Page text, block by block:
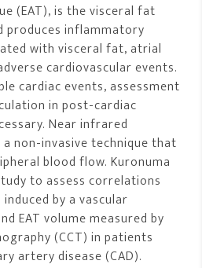
(EAT), is the visceral fat
inflammatory
with visceral fat, atrial
cardiovascular events.
cardiac events, assessment
in post-cardiac
Near infrared
a non-invasive technique that
blood flow. Kuronuma
to assess correlations
by a vascular
EAT volume measured by
(CCT) in patients
artery disease (CAD).